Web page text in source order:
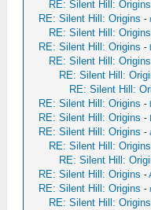
RE: Silent Hill: Origins
RE: Silent Hill: Origins -
RE: Silent Hill: Origins
RE: Silent Hill: Origins -
RE: Silent Hill: Origins
RE: Silent Hill:
RE: Silent Hill:
RE: Silent Hill: Origins -
RE: Silent Hill: Origins -
RE: Silent Hill: Origins -
RE: Silent Hill: Origins
RE: Silent Hill:
RE: Silent Hill: Origins -
RE: Silent Hill: Origins -
RE: Silent Hill: Origins